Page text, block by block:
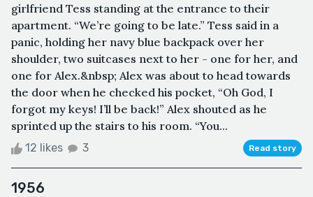
girlfriend Tess standing at the entrance to their
apartment. “We’re going to be late.” Tess said in a
panic, holding her navy blue backpack over her
shoulder, two suitcases next to her - one for her, and
one for Alex.&nbsp; Alex was about to head towards
the door when he checked his pocket, “Oh God, I
forgot my keys! I’ll be back!” Alex shouted as he
sprinted up the stairs to his room. “You...
12 likes 3 Read story
1956